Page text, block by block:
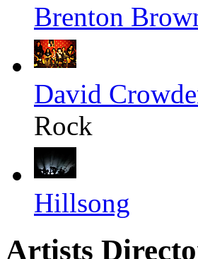
Brenton
David
Rock
Hillsong
Artists